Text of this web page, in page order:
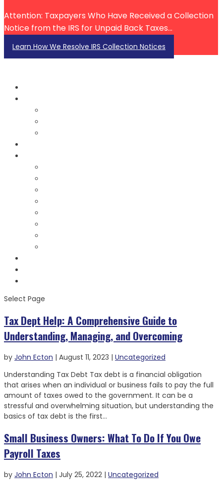
Attention: Taxpayers Who Have Received a Collection
Notice from the IRS for Unpaid Back Taxes...
Learn How We Resolve IRS Collection Notices
Select Page
Tax Dept Help: A Comprehensive Guide to
Understanding, Managing, and Overcoming
by John Ecton | August 11, 2023 | Uncategorized
Understanding Tax Debt Tax debt is a financial obligation
that arises when an individual or business fails to pay the full
amount of taxes owed to the government. It can be a
stressful and overwhelming situation, but understanding the
basics of tax debt is the first...
Small Business Owners: What To Do If You Owe
Payroll Taxes
by John Ecton | July 25, 2022 | Uncategorized